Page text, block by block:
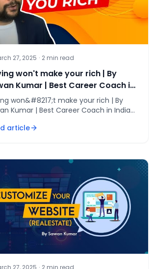
27, 2025 · 2 min read
won't make your rich | By
Kumar | Best Career Coach in
won&#8217;t make your rich | By
Kumar | Best Career Coach in India
article
27, 2025 · 2 min read